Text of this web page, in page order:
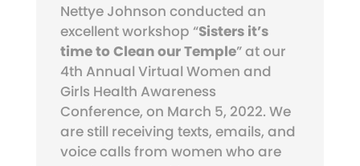
Nettye Johnson conducted an
excellent workshop “Sisters it’s
time to Clean our Temple” at our
4th Annual Virtual Women and
Girls Health Awareness
Conference, on March 5, 2022. We
are still receiving texts, emails, and
voice calls from women who are